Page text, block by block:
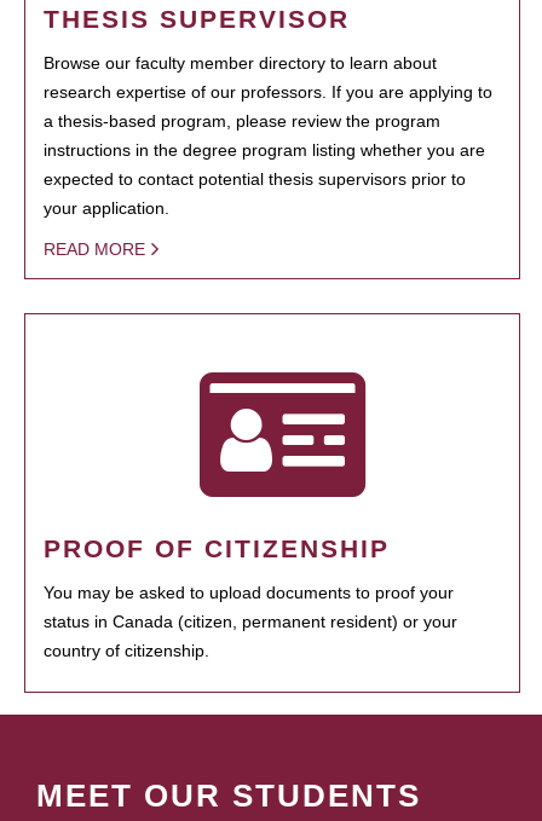
THESIS SUPERVISOR
Browse our faculty member directory to learn about
research expertise of our professors. If you are applying to
a thesis-based program, please review the program
instructions in the degree program listing whether you are
expected to contact potential thesis supervisors prior to
your application.
READ MORE
PROOF OF CITIZENSHIP
You may be asked to upload documents to proof your
status in Canada (citizen, permanent resident) or your
country of citizenship.
MEET OUR STUDENTS